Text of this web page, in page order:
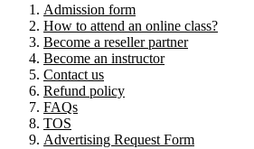
Admission form
How to attend an online class?
Become a reseller partner
Become an instructor
Contact us
Refund policy
FAQs
TOS
Advertising Request Form